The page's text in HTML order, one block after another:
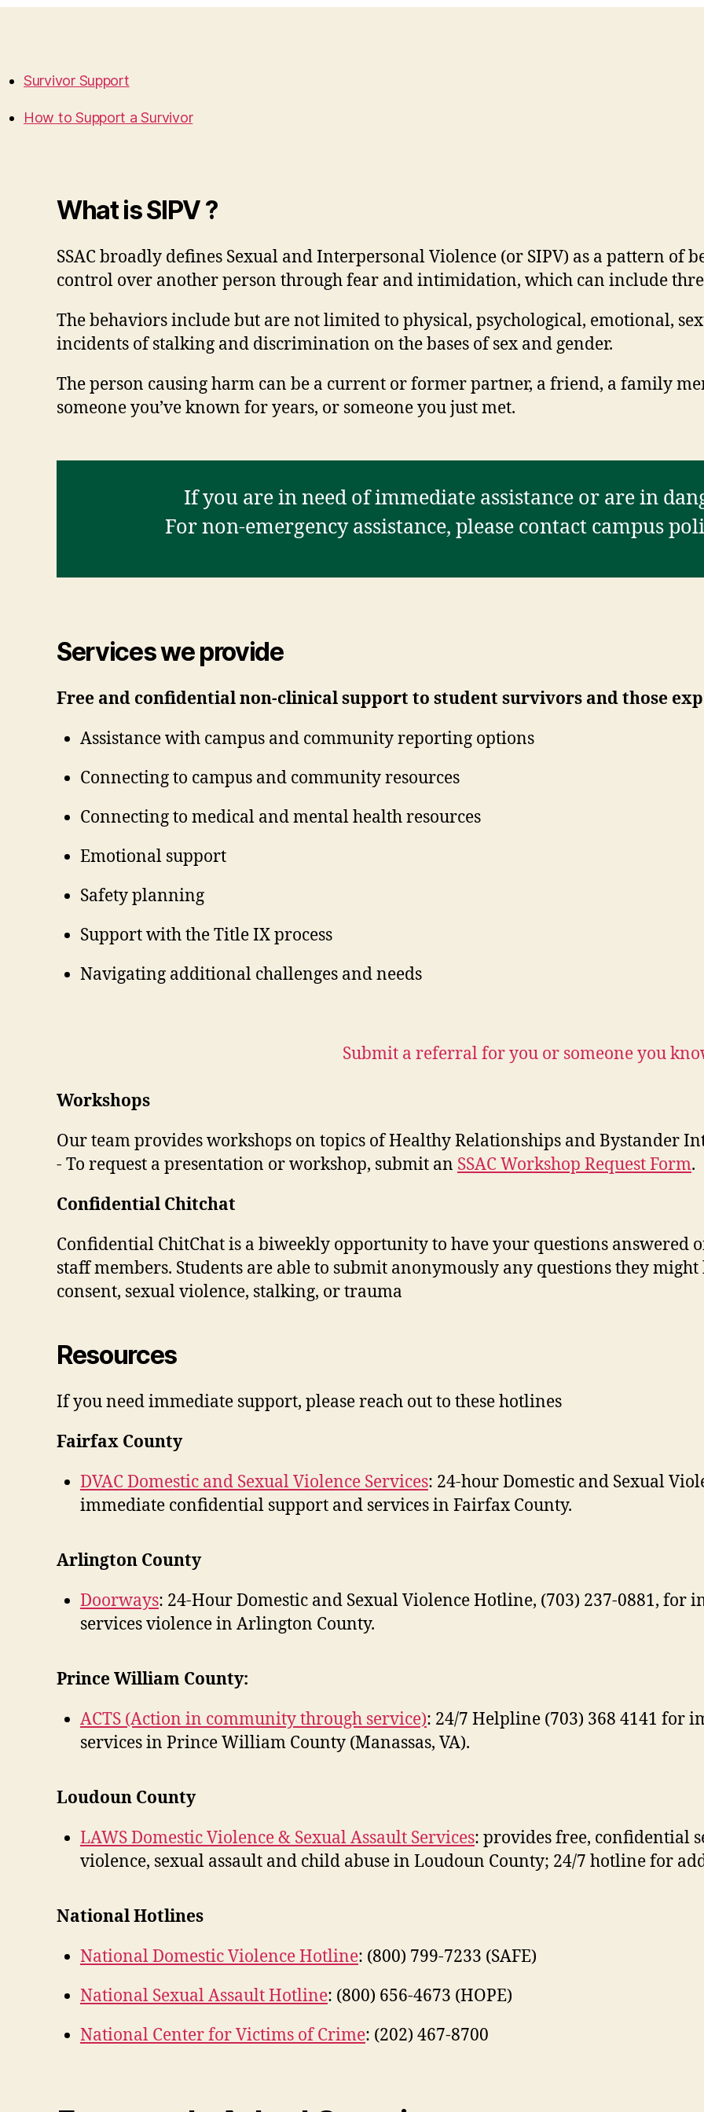
Survivor Support
How to Support a Survivor
What is SIPV ?
SSAC broadly defines Sexual and Interpersonal Violence (or SIPV) as a pattern of
control over another person through fear and intimidation, which can include
The behaviors include but are not limited to physical, psychological, emotional,
incidents of stalking and discrimination on the bases of sex and gender.
The person causing harm can be a current or former partner, a friend, a family
someone you’ve known for years, or someone you just met.
If you are in need of immediate assistance or are in
For non-emergency assistance, please contact campus
Services we provide
Free and confidential non-clinical support to student survivors and those
Assistance with campus and community reporting options
Connecting to campus and community resources
Connecting to medical and mental health resources
Emotional support
Safety planning
Support with the Title IX process
Navigating additional challenges and needs
Submit a referral for you or someone you
Workshops
Our team provides workshops on topics of Healthy Relationships and Bystander
- To request a presentation or workshop, submit an SSAC Workshop Request Form.
Confidential Chitchat
Confidential ChitChat is a biweekly opportunity to have your questions answered
staff members. Students are able to submit anonymously any questions they
consent, sexual violence, stalking, or trauma
Resources
If you need immediate support, please reach out to these hotlines
Fairfax County
DVAC Domestic and Sexual Violence Services: 24-hour Domestic and Sexual
immediate confidential support and services in Fairfax County.
Arlington County
Doorways: 24-Hour Domestic and Sexual Violence Hotline, (703) 237-0881,
services violence in Arlington County.
Prince William County:
ACTS (Action in community through service): 24/7 Helpline (703) 368 4141 for
services in Prince William County (Manassas, VA).
Loudoun County
LAWS Domestic Violence & Sexual Assault Services: provides free, confidential
violence, sexual assault and child abuse in Loudoun County; 24/7 hotline for
National Hotlines
National Domestic Violence Hotline: (800) 799-7233 (SAFE)
National Sexual Assault Hotline: (800) 656-4673 (HOPE)
National Center for Victims of Crime: (202) 467-8700